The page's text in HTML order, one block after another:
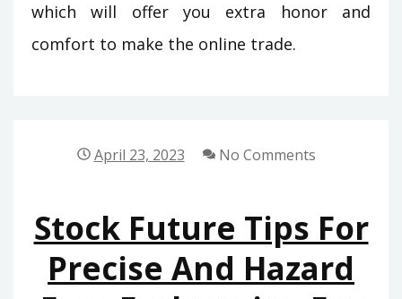
which will offer you extra honor and
comfort to make the online trade.
April 23, 2023 No Comments
Stock Future Tips For
Precise And Hazard